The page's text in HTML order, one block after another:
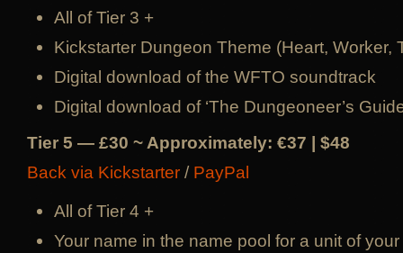
All of Tier 3 +
Kickstarter Dungeon Theme (Heart, Worker,
Digital download of the WFTO soundtrack
Digital download of ‘The Dungeoneer’s
Tier 5 — £30 ~ Approximately: €37 | $48
Back via Kickstarter / PayPal
All of Tier 4 +
Your name in the name pool for a unit of